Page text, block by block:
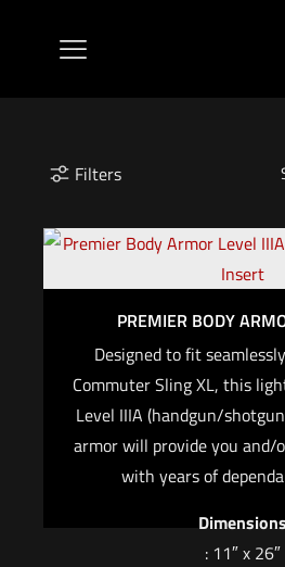
Filters
PREMIER BODY
Designed to fit
Commuter Sling XL, this
Level IIIA (handgun/
armor will provide you and/
with years of
Dimensions
: 11″ x 26″